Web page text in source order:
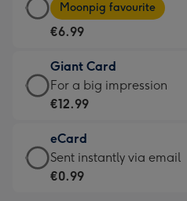
-
For
little
messages
-
132
x
185
Card
-
€6.99
-
Moonpig
-
Dimensions:
205
Moonpig favourite
€6.99
Giant Card
Giant
Card
€12.99
-
For
For a big impression
€12.99
eCard
eCard
-
Sent instantly via email
€0.99